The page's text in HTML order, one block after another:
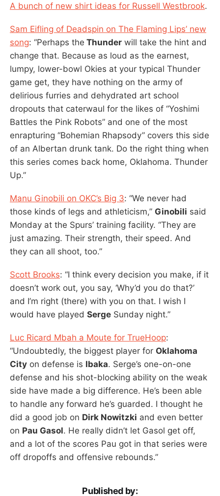
A bunch of new shirt ideas for Russell Westbrook.
Sam Eifling of Deadspin on The Flaming Lips’ new
song: “Perhaps the Thunder will take the hint and
change that. Because as loud as the earnest,
lumpy, lower-bowl Okies at your typical Thunder
game get, they have nothing on the army of
delirious furries and dehydrated art school
dropouts that caterwaul for the likes of “Yoshimi
Battles the Pink Robots” and one of the most
enrapturing “Bohemian Rhapsody” covers this side
of an Albertan drunk tank. Do the right thing when
this series comes back home, Oklahoma. Thunder
Up.”
Manu Ginobili on OKC’s Big 3: “We never had
those kinds of legs and athleticism,” Ginobili said
Monday at the Spurs’ training facility. “They are
just amazing. Their strength, their speed. And
they can all shoot, too.”
Scott Brooks: “I think every decision you make, if it
doesn’t work out, you say, ‘Why’d you do that?’
and I’m right (there) with you on that. I wish I
would have played Serge Sunday night.”
Luc Ricard Mbah a Moute for TrueHoop:
“Undoubtedly, the biggest player for Oklahoma
City on defense is Ibaka. Serge’s one-on-one
defense and his shot-blocking ability on the weak
side have made a big difference. He’s been able
to handle any forward he’s guarded. I thought he
did a good job on Dirk Nowitzki and even better
on Pau Gasol. He really didn’t let Gasol get off,
and a lot of the scores Pau got in that series were
off dropoffs and offensive rebounds.”
Published by: